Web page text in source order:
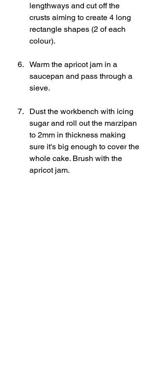
lengthways and cut off the
crusts aiming to create 4 long
rectangle shapes (2 of each
colour).
Warm the apricot jam in a
saucepan and pass through a
sieve.
Dust the workbench with icing
sugar and roll out the marzipan
to 2mm in thickness making
sure it's big enough to cover the
whole cake. Brush with the
apricot jam.